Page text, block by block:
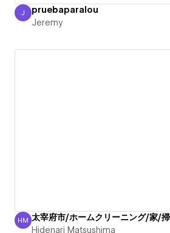
Jeremy
J pruebaparalou
Jeremy
Hidenari Matsushima
HM
Hidenari Matsushima